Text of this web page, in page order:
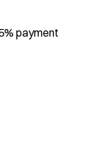
payment